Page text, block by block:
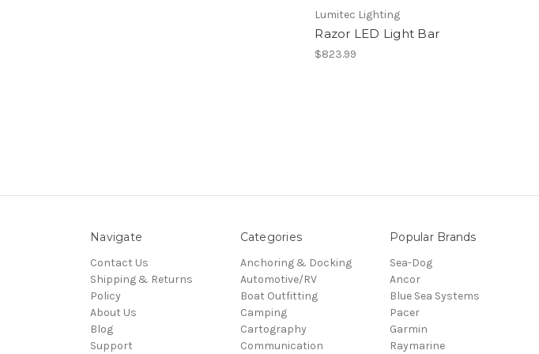
Lumitec Lighting
Razor LED Light Bar
$823.99
Navigate
Contact Us
Shipping & Returns
Policy
About Us
Blog
Support
Categories
Anchoring & Docking
Automotive/RV
Boat Outfitting
Camping
Cartography
Communication
Popular Brands
Sea-Dog
Ancor
Blue Sea Systems
Pacer
Garmin
Raymarine